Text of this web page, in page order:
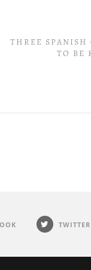
THREE SPANISH
TO BE
TWITTER